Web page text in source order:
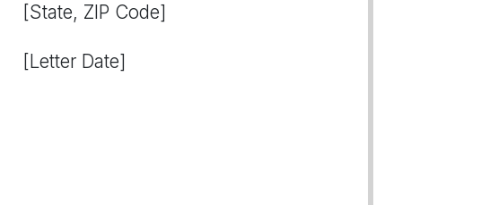
[State, ZIP Code]
[Letter Date]